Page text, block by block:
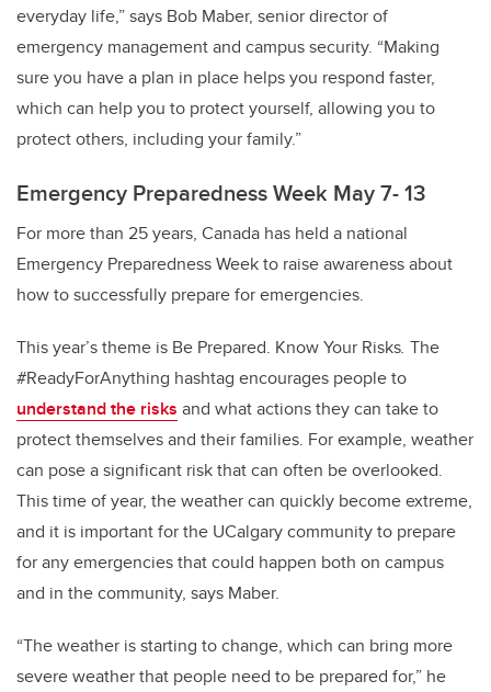
everyday life,” says Bob Maber, senior director of
emergency management and campus security. “Making
sure you have a plan in place helps you respond faster,
which can help you to protect yourself, allowing you to
protect others, including your family.”
Emergency Preparedness Week May 7- 13
For more than 25 years, Canada has held a national
Emergency Preparedness Week to raise awareness about
how to successfully prepare for emergencies.
This year’s theme is Be Prepared. Know Your Risks. The
#ReadyForAnything hashtag encourages people to
understand the risks and what actions they can take to
protect themselves and their families. For example, weather
can pose a significant risk that can often be overlooked.
This time of year, the weather can quickly become extreme,
and it is important for the UCalgary community to prepare
for any emergencies that could happen both on campus
and in the community, says Maber.
“The weather is starting to change, which can bring more
severe weather that people need to be prepared for,” he